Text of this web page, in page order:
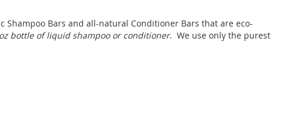
Bars and all-natural Conditioner Bars that are eco-
bottle of liquid shampoo or conditioner. We use only the purest